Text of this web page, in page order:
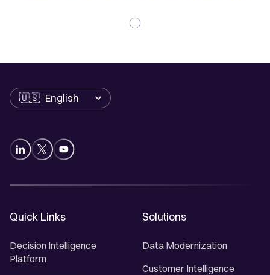
Language
Quick Links
Decision Intelligence
Platform
Solutions
Data Modernization
Customer Intelligence